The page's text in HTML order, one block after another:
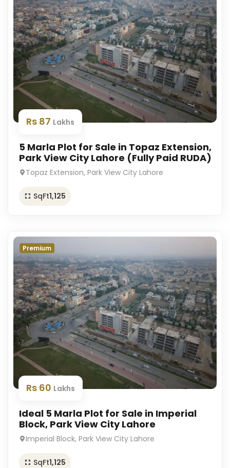
Rs 87 Lakhs
5 Marla Plot for Sale in Topaz Extension,
Park View City Lahore (Fully Paid RUDA)
Topaz Extension, Park View City Lahore
SqFt1,125
Premium
Rs 60 Lakhs
Ideal 5 Marla Plot for Sale in Imperial
Block, Park View City Lahore
Imperial Block, Park View City Lahore
SqFt1,125